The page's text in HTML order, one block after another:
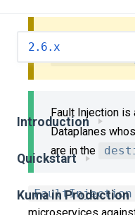
Introduction
Quickstart
Kuma in Production
New to Kuma?
Fault Injection is
Dataplanes
are in the
FaultInjection